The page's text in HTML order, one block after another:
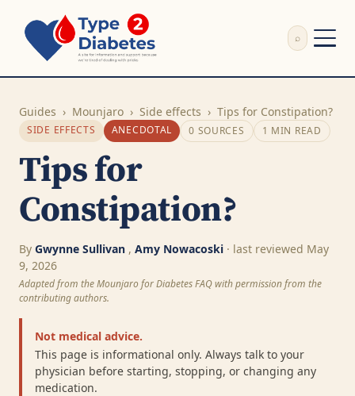
Write Appeal Letter
Calculator
Guides
Research
About
Search
⌕
Guides › Mounjaro › Side effects › Tips for Constipation?
SIDE EFFECTS ANECDOTAL 0 SOURCES 1 MIN READ
Tips for
Constipation?
By Gwynne Sullivan , Amy Nowacoski · last reviewed May
9, 2026
Adapted from the Mounjaro for Diabetes FAQ with permission from the
contributing authors.
Not medical advice.
This page is informational only. Always talk to your
physician before starting, stopping, or changing any
medication.